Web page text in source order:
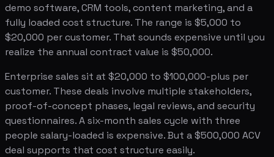
demo software, CRM tools, content marketing, and a
fully loaded cost structure. The range is $5,000 to
$20,000 per customer. That sounds expensive until you
realize the annual contract value is $50,000.
Enterprise sales sit at $20,000 to $100,000-plus per
customer. These deals involve multiple stakeholders,
proof-of-concept phases, legal reviews, and security
questionnaires. A six-month sales cycle with three
people salary-loaded is expensive. But a $500,000 ACV
deal supports that cost structure easily.